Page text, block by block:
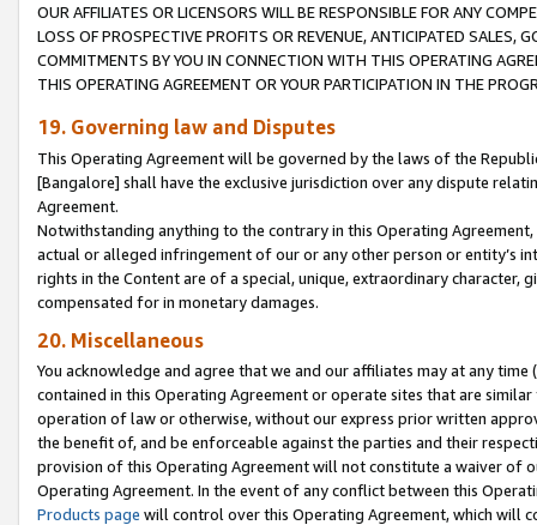
OUR AFFILIATES OR LICENSORS WILL BE RESPONSIBLE FOR ANY
LOSS OF PROSPECTIVE PROFITS OR REVENUE, ANTICIPATED SALES,
COMMITMENTS BY YOU IN CONNECTION WITH THIS OPERATING
THIS OPERATING AGREEMENT OR YOUR PARTICIPATION IN THE
19. Governing law and Disputes
This Operating Agreement will be governed by the laws of the
[Bangalore] shall have the exclusive jurisdiction over any dispute
Agreement.
Notwithstanding anything to the contrary in this Operating
actual or alleged infringement of our or any other person or entity’s
rights in the Content are of a special, unique, extraordinary
compensated for in monetary damages.
20. Miscellaneous
You acknowledge and agree that we and our affiliates may at any
contained in this Operating Agreement or operate sites that are
operation of law or otherwise, without our express prior written
the benefit of, and be enforceable against the parties and their
provision of this Operating Agreement will not constitute a waiver of
Operating Agreement. In the event of any conflict between this
Products page will control over this Operating Agreement, which will